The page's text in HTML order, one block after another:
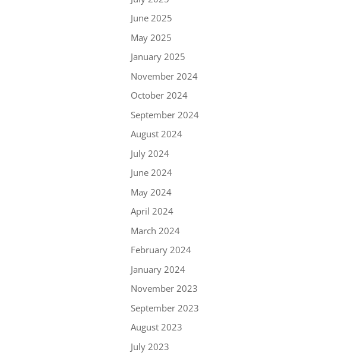
June 2025
May 2025
January 2025
November 2024
October 2024
September 2024
August 2024
July 2024
June 2024
May 2024
April 2024
March 2024
February 2024
January 2024
November 2023
September 2023
August 2023
July 2023